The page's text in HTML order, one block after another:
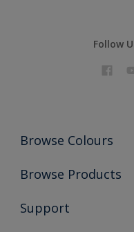
Follow
Browse Colours
Colour Futures 2023
Browse Products
All Products
Support